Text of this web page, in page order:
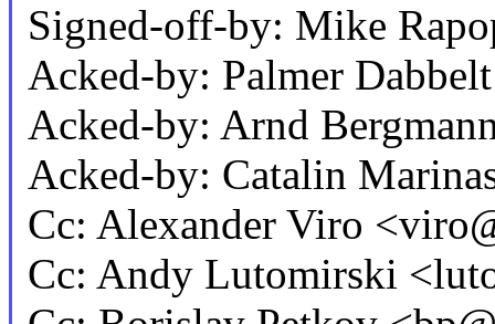
Signed-off-by: Mike
Acked-by: Palmer
Acked-by: Arnd
Acked-by: Catalin
Cc: Alexander Viro
Cc: Andy Lutomirski